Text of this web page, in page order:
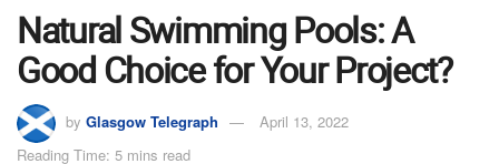
Natural Swimming Pools: A
Good Choice for Your Project?
by Glasgow Telegraph
April 13, 2022
Reading Time: 5 mins read